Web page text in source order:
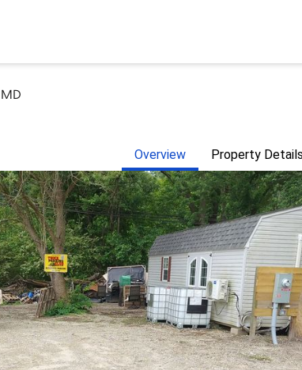
MD
Overview Property Details